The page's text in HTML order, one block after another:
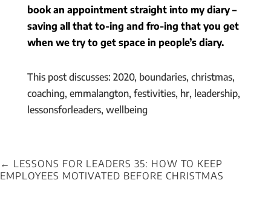
book an appointment straight into my diary –
saving all that to-ing and fro-ing that you get
when we try to get space in people’s diary.
This post discusses: 2020, boundaries, christmas,
coaching, emmalangton, festivities, hr, leadership,
lessonsforleaders, wellbeing
← LESSONS FOR LEADERS 35: HOW TO KEEP
EMPLOYEES MOTIVATED BEFORE CHRISTMAS